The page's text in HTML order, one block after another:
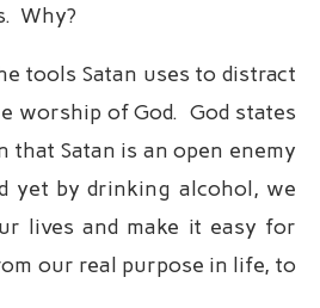
Why?
tools Satan uses to distract
worship of God. God states
that Satan is an open enemy
yet by drinking alcohol, we
lives and make it easy for
our real purpose in life, to